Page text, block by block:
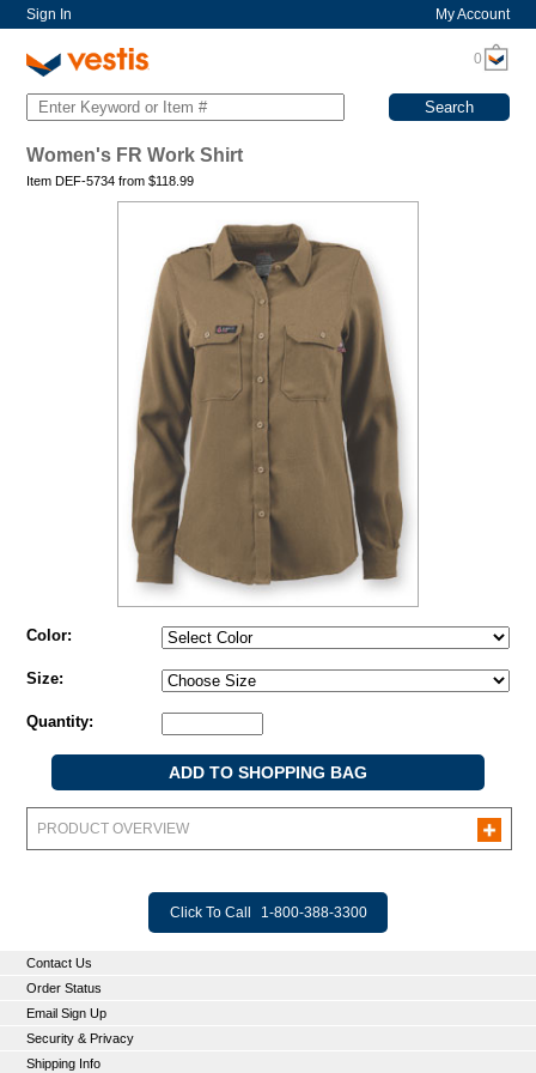
Sign In My Account
0
Women's FR Work Shirt
Item DEF-5734 from$118.99
Color:
Size:
Quantity:
PRODUCT OVERVIEW
Click To Call 1-800-388-3300
Contact Us
Order Status
Email Sign Up
Security & Privacy
Shipping Info